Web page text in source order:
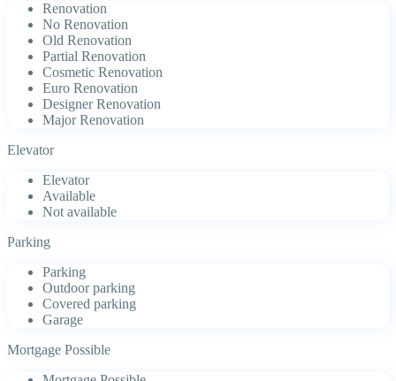
Renovation
No Renovation
Old Renovation
Partial Renovation
Cosmetic Renovation
Euro Renovation
Designer Renovation
Major Renovation
Elevator
Elevator
Available
Not available
Parking
Parking
Outdoor parking
Covered parking
Garage
Mortgage Possible